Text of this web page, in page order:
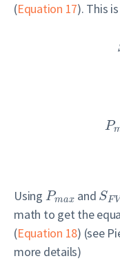
(Equation 17). This
P
Using Pmax and SFV
math to get the
(Equation 18) (see
more details)